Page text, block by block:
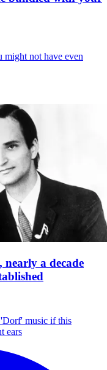
might not have even
a decade
music if this
ears